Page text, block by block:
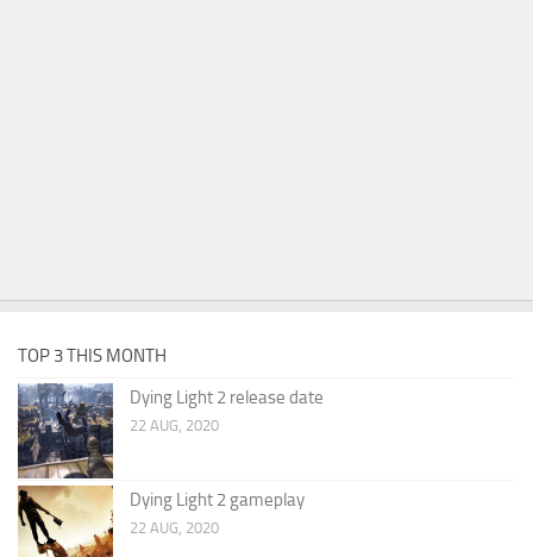
TOP 3 THIS MONTH
Dying Light 2 release date
22 AUG, 2020
Dying Light 2 gameplay
22 AUG, 2020